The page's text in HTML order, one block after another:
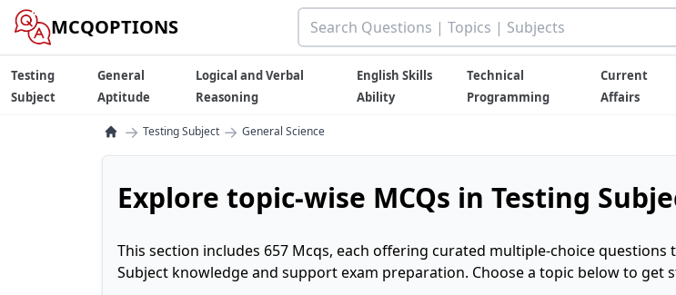
MCQOPTIONS
Testing
Subject
General
Aptitude
Logical and Verbal
Reasoning
English Skills
Ability
Technical
Programming
Current
Affairs
→ Testing Subject → General Science
Explore topic-wise MCQs in Testing
This section includes 657 Mcqs, each offering curated multiple-choice questions
Subject knowledge and support exam preparation. Choose a topic below to get